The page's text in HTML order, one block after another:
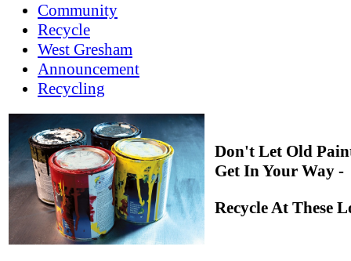
Community
Recycle
West Gresham
Announcement
Recycling
Don't Let Old
Get In Your Way -
Recycle At These